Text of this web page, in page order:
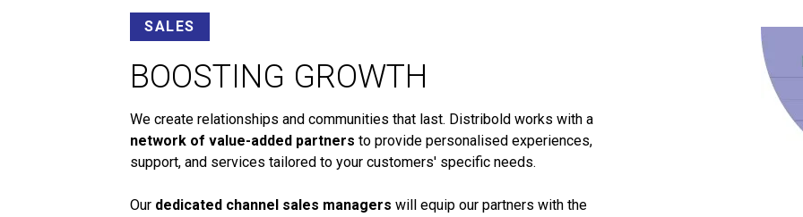
SALES
BOOSTING GROWTH
We create relationships and communities that last. Distribold works with a
network of value-added partners to provide personalised experiences,
support, and services tailored to your customers' specific needs.
Our dedicated channel sales managers will equip our partners with the